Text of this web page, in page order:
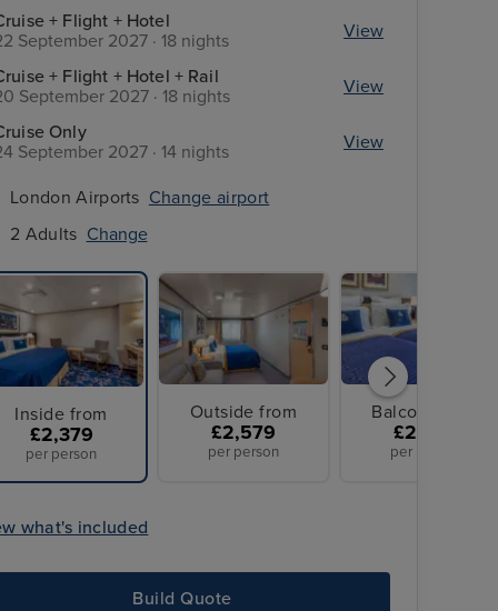
+ Flight + Hotel
September 2027 · 18 nights
View
+ Flight + Hotel + Rail
September 2027 · 18 nights
View
Only
September 2027 · 14 nights
View
London Airports Change airport
2 Adults Change
Inside from
£2,379
per person
Outside from
£2,579
per person
Balcony from
£2,899
per person
what's included
Build Quote